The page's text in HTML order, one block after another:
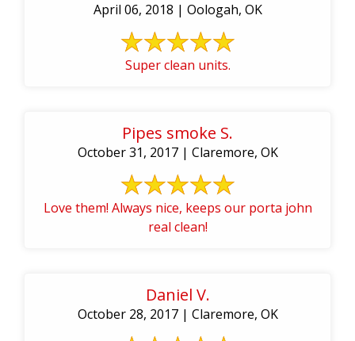
April 06, 2018 | Oologah, OK
Super clean units.
Pipes smoke S.
October 31, 2017 | Claremore, OK
Love them! Always nice, keeps our porta john
real clean!
Daniel V.
October 28, 2017 | Claremore, OK